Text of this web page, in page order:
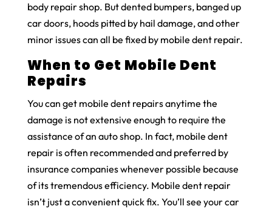
body repair shop. But dented bumpers, banged up
car doors, hoods pitted by hail damage, and other
minor issues can all be fixed by mobile dent repair.
When to Get Mobile Dent
Repairs
You can get mobile dent repairs anytime the
damage is not extensive enough to require the
assistance of an auto shop. In fact, mobile dent
repair is often recommended and preferred by
insurance companies whenever possible because
of its tremendous efficiency. Mobile dent repair
isn’t just a convenient quick fix. You’ll see your car